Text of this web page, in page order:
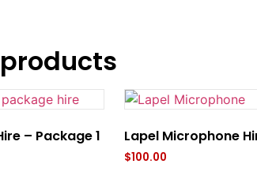
– Package 1 Lapel Microphone
$100.00